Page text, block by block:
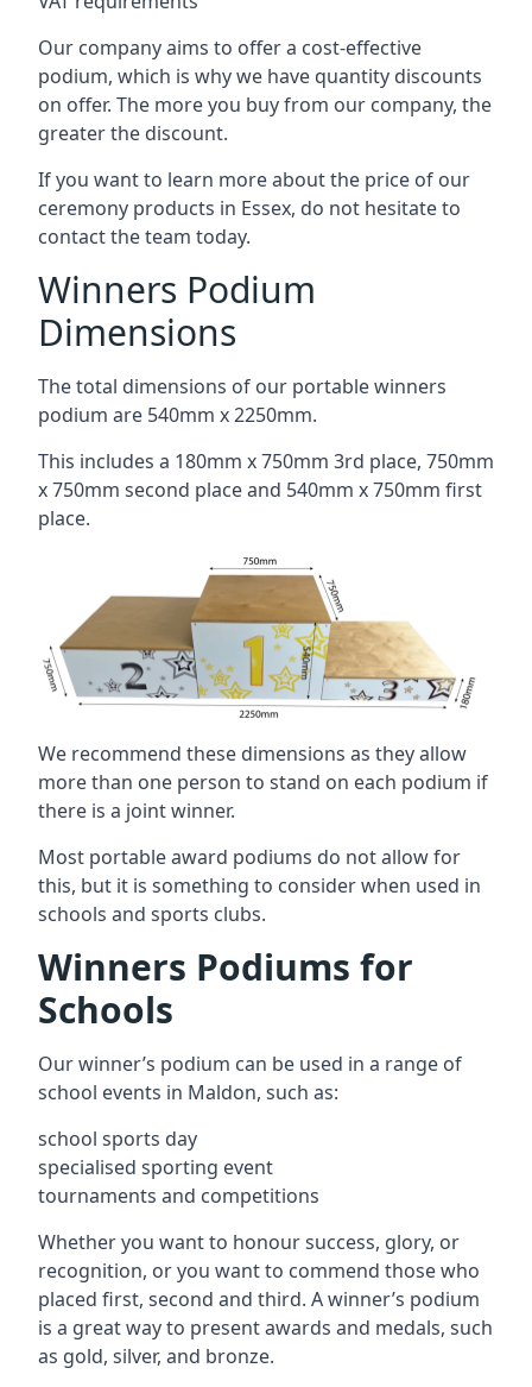
Our company aims to offer a cost-effective
podium, which is why we have quantity discounts
on offer. The more you buy from our company, the
greater the discount.
If you want to learn more about the price of our
ceremony products in Essex, do not hesitate to
contact the team today.
Winners Podium
Dimensions
The total dimensions of our portable winners
podium are 540mm x 2250mm.
This includes a 180mm x 750mm 3rd place, 750mm
x 750mm second place and 540mm x 750mm first
place.
We recommend these dimensions as they allow
more than one person to stand on each podium if
there is a joint winner.
Most portable award podiums do not allow for
this, but it is something to consider when used in
schools and sports clubs.
Winners Podiums for
Schools
Our winner’s podium can be used in a range of
school events in Maldon, such as:
school sports day
specialised sporting event
tournaments and competitions
Whether you want to honour success, glory, or
recognition, or you want to commend those who
placed first, second and third. A winner’s podium
is a great way to present awards and medals, such
as gold, silver, and bronze.